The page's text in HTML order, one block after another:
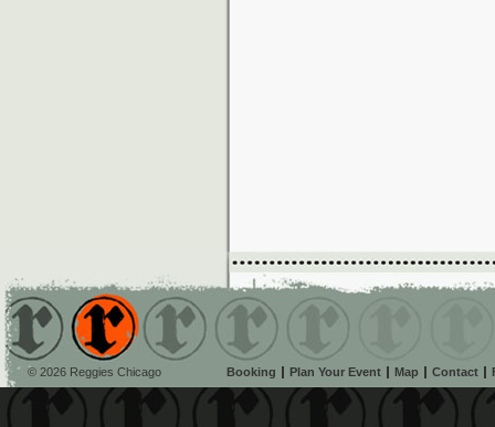
© 2026 Reggies Chicago Booking Plan Your Event Map Contact